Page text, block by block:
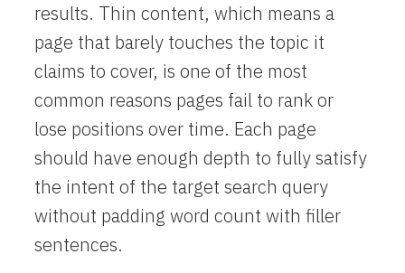
results. Thin content, which means a
page that barely touches the topic it
claims to cover, is one of the most
common reasons pages fail to rank or
lose positions over time. Each page
should have enough depth to fully satisfy
the intent of the target search query
without padding word count with filler
sentences.